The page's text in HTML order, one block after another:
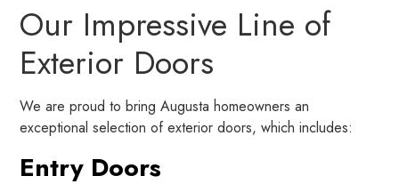
Our Impressive Line of
Exterior Doors
We are proud to bring Augusta homeowners an
exceptional selection of exterior doors, which includes:
Entry Doors